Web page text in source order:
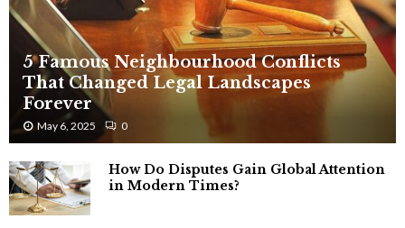
5 Famous Neighbourhood Conflicts
That Changed Legal Landscapes
Forever
May 6, 2025 0
How Do Disputes Gain Global Attention
in Modern Times?